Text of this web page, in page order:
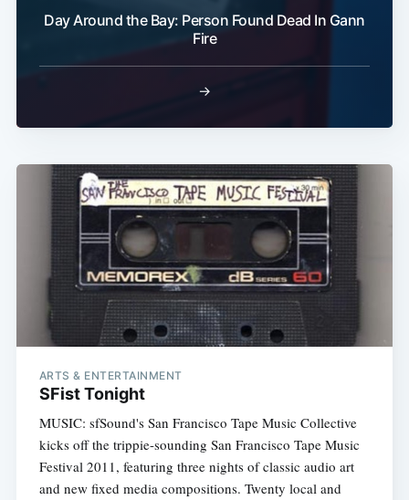
Day Around the Bay: Person Found Dead In Gann
Fire
→
ARTS & ENTERTAINMENT
SFist Tonight
MUSIC: sfSound's San Francisco Tape Music Collective
kicks off the trippie-sounding San Francisco Tape Music
Festival 2011, featuring three nights of classic audio art
and new fixed media compositions. Twenty local and